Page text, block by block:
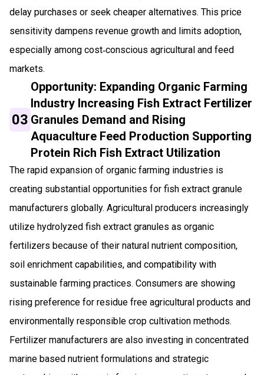
delay purchases or seek cheaper alternatives. This price
sensitivity dampens revenue growth and limits adoption,
especially among cost‑conscious agricultural and feed
markets.
03
Opportunity: Expanding Organic Farming
Industry Increasing Fish Extract Fertilizer
Granules Demand and Rising
Aquaculture Feed Production Supporting
Protein Rich Fish Extract Utilization
The rapid expansion of organic farming industries is
creating substantial opportunities for fish extract granule
manufacturers globally. Agricultural producers increasingly
utilize hydrolyzed fish extract granules as organic
fertilizers because of their natural nutrient composition,
soil enrichment capabilities, and compatibility with
sustainable farming practices. Consumers are showing
rising preference for residue free agricultural products and
environmentally responsible crop cultivation methods.
Fertilizer manufacturers are also investing in concentrated
marine based nutrient formulations and strategic